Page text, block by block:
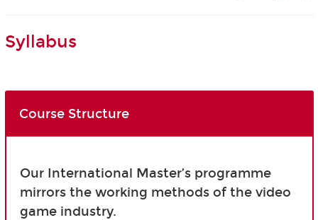
Syllabus
Course Structure
Our International Master’s programme
mirrors the working methods of the video
game industry.